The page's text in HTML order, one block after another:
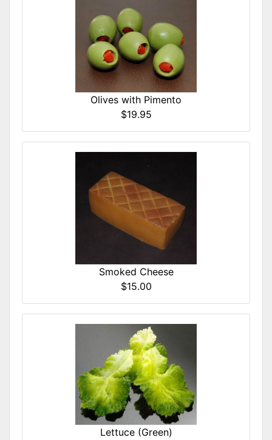
Olives with Pimento
$19.95
Smoked Cheese
$15.00
Lettuce (Green)